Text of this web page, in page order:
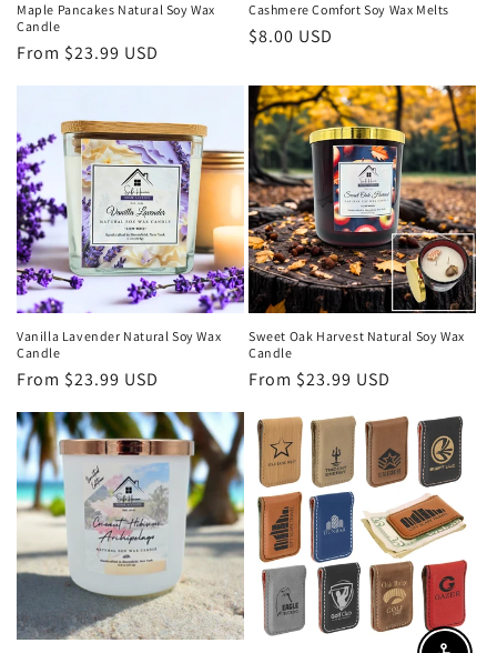
Maple Pancakes Natural Soy Wax
Candle
Regular
price
From $23.99 USD
Cashmere Comfort Soy Wax Melts
Regular
$8.00 USD
Vanilla Lavender Natural Soy Wax
Candle
Regular
price
From $23.99 USD
Sweet Oak Harvest Natural Soy Wax
Candle
Regular
From $23.99 USD